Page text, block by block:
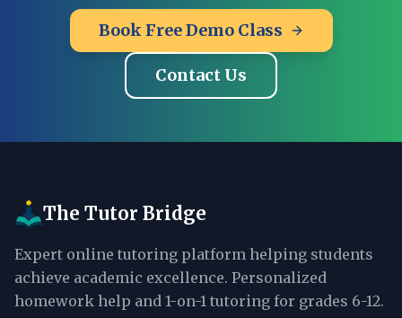
Book Free Demo Class
Contact Us
The Tutor Bridge
Expert online tutoring platform helping students
achieve academic excellence. Personalized
homework help and 1-on-1 tutoring for grades 6-12.